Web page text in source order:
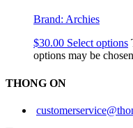
Brand: Archies
$30.00 Select options
options may be
THONG ON